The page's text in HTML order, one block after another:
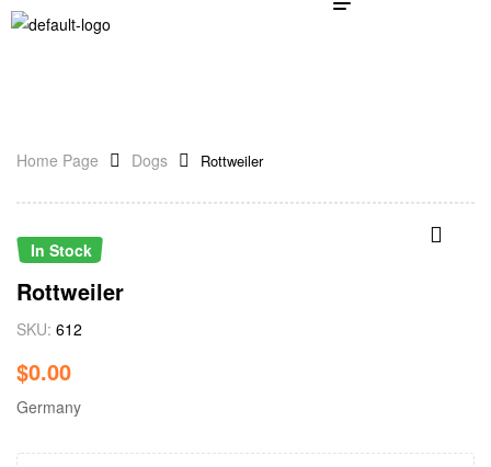
Home Page Dogs Rottweiler
In Stock
Rottweiler
SKU: 612
$0.00
Germany